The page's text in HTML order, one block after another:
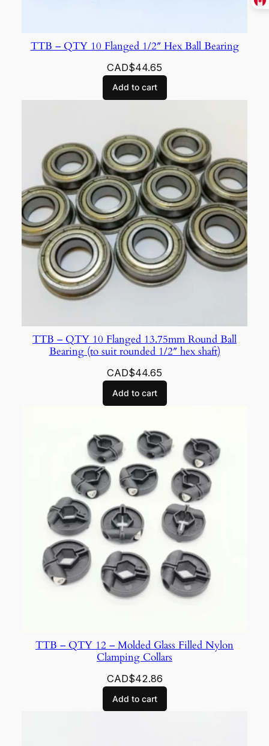
TTB – QTY 10 Flanged 1/2″ Hex Ball Bearing
CAD$44.65
Add to cart
TTB – QTY 10 Flanged 13.75mm Round Ball
Bearing (to suit rounded 1/2″ hex shaft)
CAD$44.65
Add to cart
TTB – QTY 12 – Molded Glass Filled Nylon
Clamping Collars
CAD$42.86
Add to cart